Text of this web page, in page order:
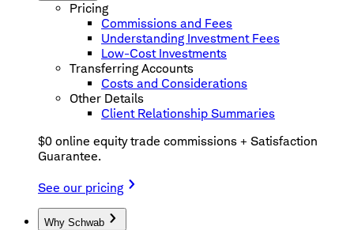
Pricing
Commissions and Fees
Understanding Investment Fees
Low-Cost Investments
Transferring Accounts
Costs and Considerations
Other Details
Client Relationship Summaries
$0 online equity trade commissions + Satisfaction
Guarantee.
See our pricing
Why Schwab